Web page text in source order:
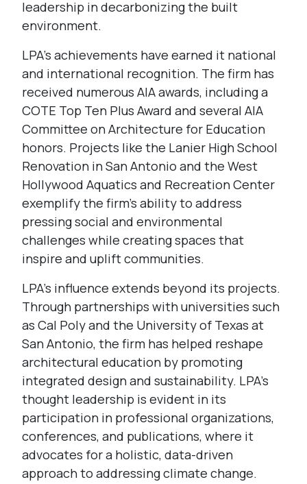
leadership in decarbonizing the built
environment.
LPA’s achievements have earned it national
and international recognition. The firm has
received numerous AIA awards, including a
COTE Top Ten Plus Award and several AIA
Committee on Architecture for Education
honors. Projects like the Lanier High School
Renovation in San Antonio and the West
Hollywood Aquatics and Recreation Center
exemplify the firm’s ability to address
pressing social and environmental
challenges while creating spaces that
inspire and uplift communities.
LPA’s influence extends beyond its projects.
Through partnerships with universities such
as Cal Poly and the University of Texas at
San Antonio, the firm has helped reshape
architectural education by promoting
integrated design and sustainability. LPA’s
thought leadership is evident in its
participation in professional organizations,
conferences, and publications, where it
advocates for a holistic, data-driven
approach to addressing climate change.